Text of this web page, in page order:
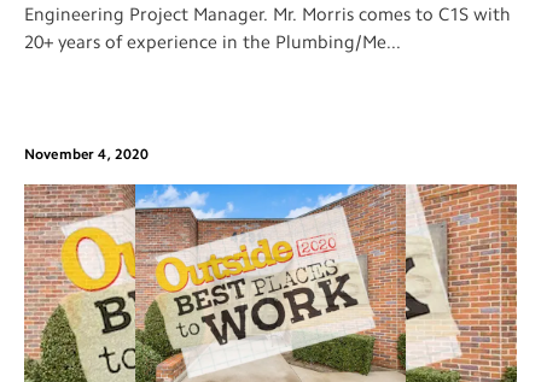
Engineering Project Manager. Mr. Morris comes to C1S with
20+ years of experience in the Plumbing/Me...
November 4, 2020